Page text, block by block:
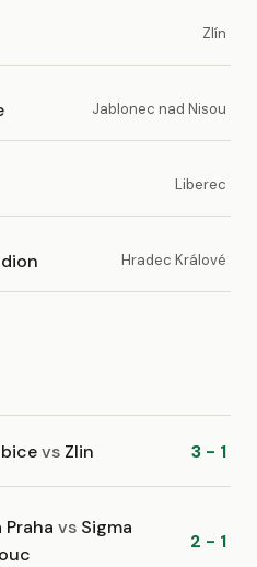
Zlín
Jablonec nad Nisou
Liberec
Hradec Králové
vs Zlin 3 - 1
Praha vs Sigma
2 - 1